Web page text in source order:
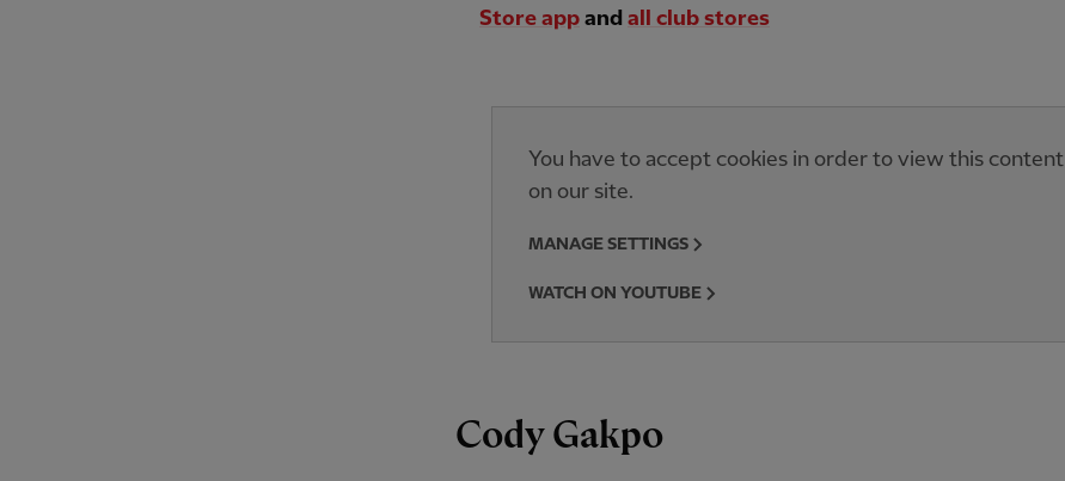
Store app and all club stores
You have to accept cookies in order to view this content
on our site.
MANAGE SETTINGS
WATCH ON YOUTUBE
Cody Gakpo